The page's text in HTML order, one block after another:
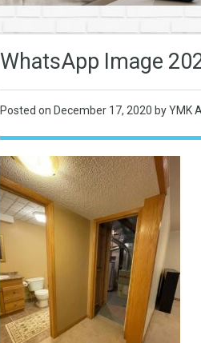
WhatsApp Image
Posted on December 17, 2020 by YMK